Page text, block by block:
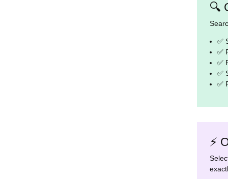
🔍
✅
✅
✅
✅
✅
⚡